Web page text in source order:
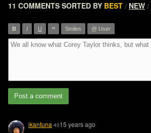
11 COMMENTS SORTED BY BEST / NEW /
B I U ” Smiles @ User
Post a comment
ikantuna 4015 years ago